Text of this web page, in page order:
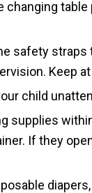
changing
safety straps
Keep
child
supplies
If they